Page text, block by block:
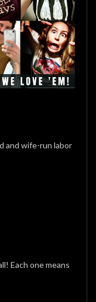
and wife-run labor
Each one means